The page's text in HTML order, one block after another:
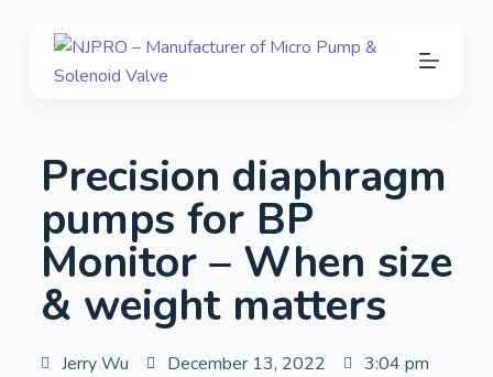
Precision diaphragm
pumps for BP
Monitor – When size
& weight matters
Jerry Wu December 13, 2022
3:04 pm